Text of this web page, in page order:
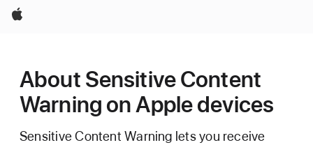
Apple
About Sensitive Content
Warning on Apple devices
Sensitive Content Warning lets you receive